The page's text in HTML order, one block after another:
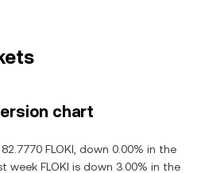
chart
FLOKI, down 0.00% in the
week FLOKI is down 3.00% in the